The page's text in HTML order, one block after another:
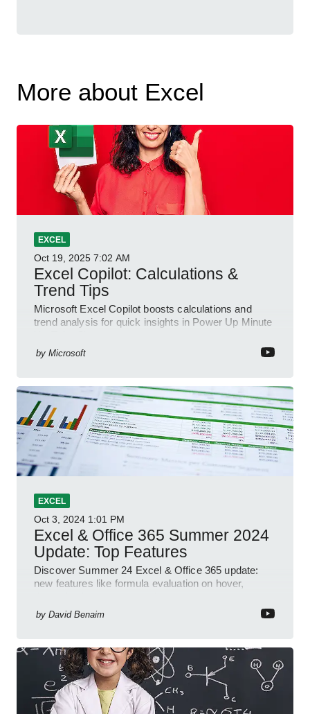
More about Excel
EXCEL
Oct 19, 2025 7:02 AM
Excel Copilot: Calculations &
Trend Tips
Microsoft Excel Copilot boosts calculations and
trend analysis for quick insights in Power Up Minute
by Microsoft
EXCEL
Oct 3, 2024 1:01 PM
Excel & Office 365 Summer 2024
Update: Top Features
Discover Summer 24 Excel & Office 365 update:
new features like formula evaluation on hover,
by David Benaim